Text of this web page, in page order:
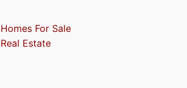
For Sale
Estate